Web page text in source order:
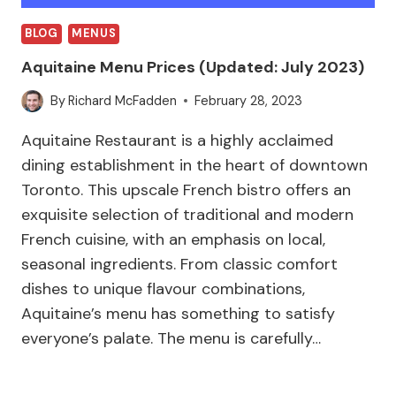
BLOG MENUS
Aquitaine Menu Prices (Updated: July 2023)
ByRichard McFadden February 28, 2023
Aquitaine Restaurant is a highly acclaimed
dining establishment in the heart of downtown
Toronto. This upscale French bistro offers an
exquisite selection of traditional and modern
French cuisine, with an emphasis on local,
seasonal ingredients. From classic comfort
dishes to unique flavour combinations,
Aquitaine’s menu has something to satisfy
everyone’s palate. The menu is carefully…